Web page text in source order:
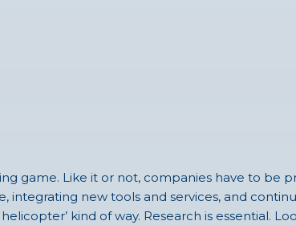
game. Like it or not, companies have to be
integrating new tools and services, and
kind of way. Research is essential.